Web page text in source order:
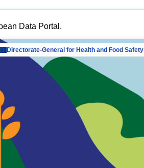
Data Portal.
Directorate-General for Health and Food Safety